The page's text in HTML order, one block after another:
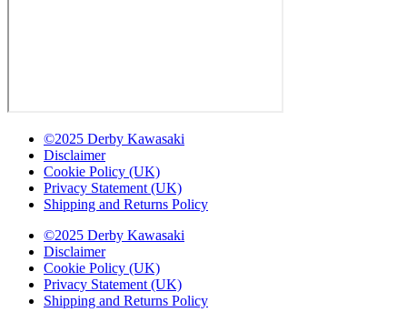
©2025 Derby Kawasaki
Disclaimer
Cookie Policy (UK)
Privacy Statement (UK)
Shipping and Returns Policy
©2025 Derby Kawasaki
Disclaimer
Cookie Policy (UK)
Privacy Statement (UK)
Shipping and Returns Policy